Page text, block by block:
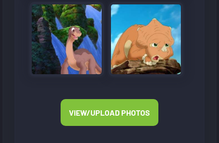
VIEW/UPLOAD PHOTOS